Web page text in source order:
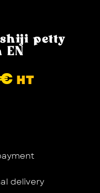
petty
EN
€ HT
delivery